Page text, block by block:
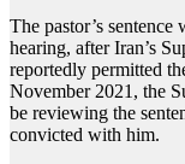
The pastor’s sentence
hearing, after Iran’s
reportedly permitted
November 2021, the
be reviewing the
convicted with him.